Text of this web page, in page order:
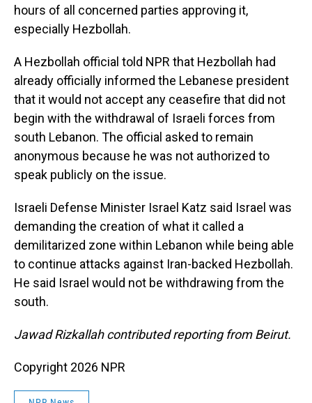
hours of all concerned parties approving it,
especially Hezbollah.
A Hezbollah official told NPR that Hezbollah had
already officially informed the Lebanese president
that it would not accept any ceasefire that did not
begin with the withdrawal of Israeli forces from
south Lebanon. The official asked to remain
anonymous because he was not authorized to
speak publicly on the issue.
Israeli Defense Minister Israel Katz said Israel was
demanding the creation of what it called a
demilitarized zone within Lebanon while being able
to continue attacks against Iran-backed Hezbollah.
He said Israel would not be withdrawing from the
south.
Jawad Rizkallah contributed reporting from Beirut.
Copyright 2026 NPR